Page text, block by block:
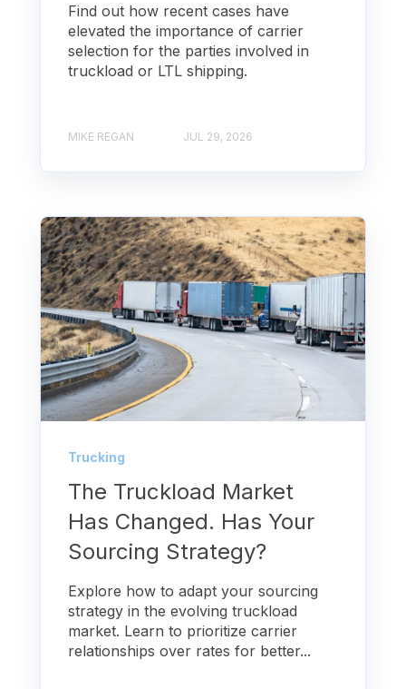
Find out how recent cases have
elevated the importance of carrier
selection for the parties involved in
truckload or LTL shipping.
MIKE REGAN JUL 29, 2026
Trucking
The Truckload Market
Has Changed. Has Your
Sourcing Strategy?
Explore how to adapt your sourcing
strategy in the evolving truckload
market. Learn to prioritize carrier
relationships over rates for better...